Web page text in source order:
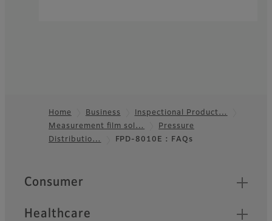
Footer
Home Business
Inspectional Product…
Measurement film sol…
Pressure
Distributio…
FPD-8010E : FAQs
Quick Links
Consumer
Healthcare